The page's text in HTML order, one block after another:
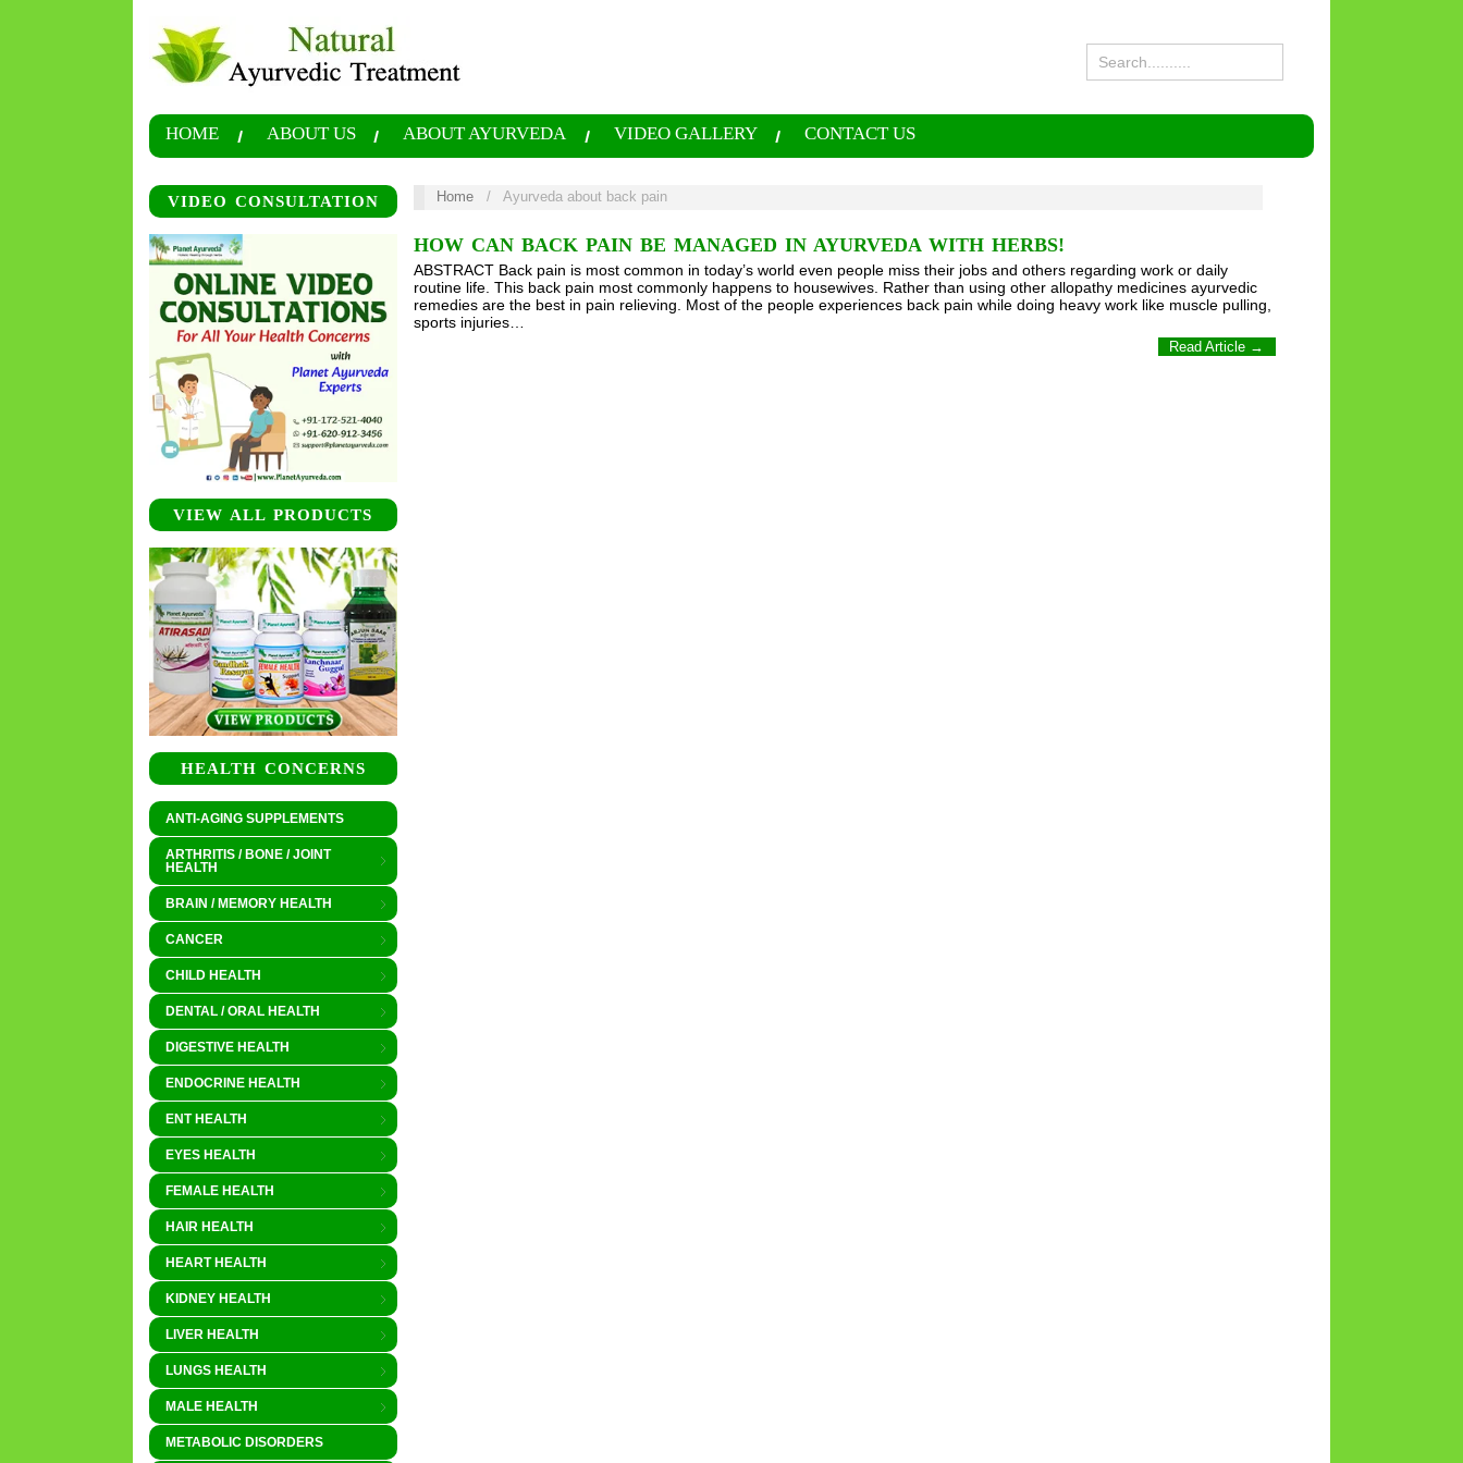
HOME ABOUT US ABOUT AYURVEDA VIDEO GALLERY CONTACT US
VIDEO CONSULTATION
VIEW ALL PRODUCTS
HEALTH CONCERNS
ANTI-AGING SUPPLEMENTS
ARTHRITIS / BONE / JOINT
HEALTH
BRAIN / MEMORY HEALTH
CANCER
CHILD HEALTH
DENTAL / ORAL HEALTH
DIGESTIVE HEALTH
ENDOCRINE HEALTH
ENT HEALTH
EYES HEALTH
FEMALE HEALTH
HAIR HEALTH
HEART HEALTH
KIDNEY HEALTH
LIVER HEALTH
LUNGS HEALTH
MALE HEALTH
METABOLIC DISORDERS
Home / Ayurveda about back pain
HOW CAN BACK PAIN BE MANAGED IN AYURVEDA WITH HERBS!
ABSTRACT Back pain is most common in today’s world even people miss their jobs and others regarding work or daily
routine life. This back pain most commonly happens to housewives. Rather than using other allopathy medicines ayurvedic
remedies are the best in pain relieving. Most of the people experiences back pain while doing heavy work like muscle pulling,
sports injuries…
Read Article →